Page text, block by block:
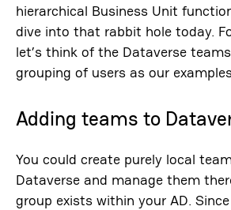
hierarchical Business Unit
dive into that rabbit hole today.
let’s think of the Dataverse
grouping of users as our
Adding teams to
You could create purely local
Dataverse and manage them
group exists within your AD.